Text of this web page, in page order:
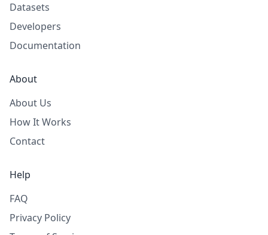
Datasets
Developers
Documentation
About
About Us
How It Works
Contact
Help
FAQ
Privacy Policy